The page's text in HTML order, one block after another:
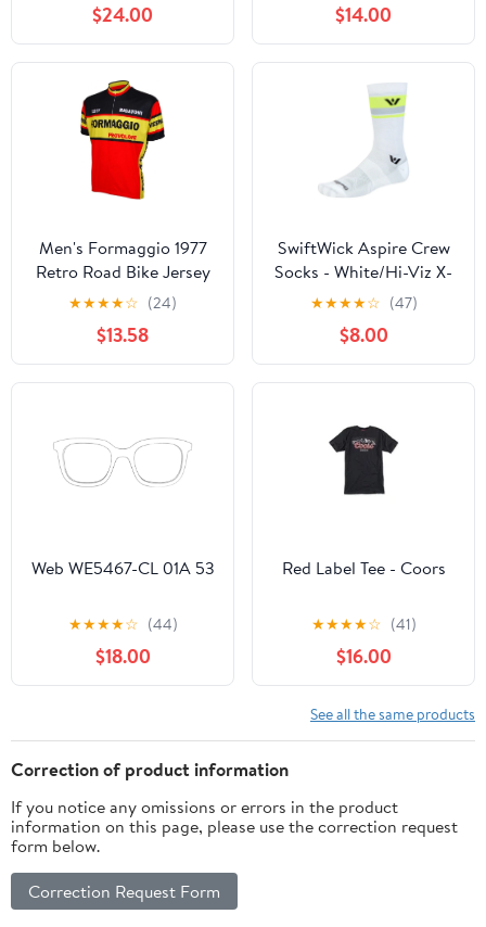
$24.00 $14.00
Men's Formaggio 1977
Retro Road Bike Jersey
★★★★☆ (24)
$13.58
SwiftWick Aspire Crew
Socks - White/Hi-Viz X-
Large
★★★★☆ (47)
$8.00
Web WE5467-CL 01A 53
★★★★☆ (44)
$18.00
Red Label Tee - Coors
★★★★☆ (41)
$16.00
See all the same products
Correction of product information
If you notice any omissions or errors in the product
information on this page, please use the correction request
form below.
Correction Request Form